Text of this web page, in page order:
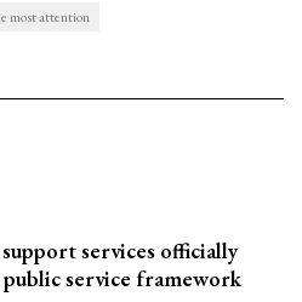
most attention
services officially
service framework